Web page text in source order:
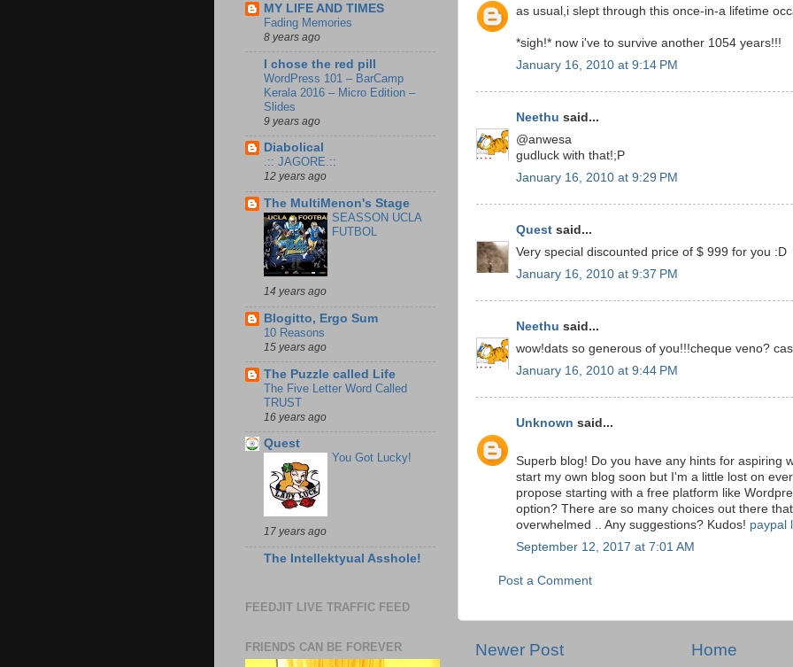
as usual,i slept through this once-in-a lifetime
*sigh!* now i've to survive another 1054 years!!!
January 16, 2010 at 9:14 PM
Neethu said...
@anwesa
gudluck with that!;P
January 16, 2010 at 9:29 PM
Quest said...
Very special discounted price of $ 999 for you :D
January 16, 2010 at 9:37 PM
Neethu said...
wow!dats so generous of you!!!cheque veno?
January 16, 2010 at 9:44 PM
Unknown said...
Superb blog! Do you have any hints for aspiring
start my own blog soon but I'm a little lost on
propose starting with a free platform like
option? There are so many choices out there
overwhelmed .. Any suggestions? Kudos! paypal
September 12, 2017 at 7:01 AM
Post a Comment
Newer Post Home
MY LIFE AND TIMES
Fading Memories
8 years ago
I chose the red pill
WordPress 101 – BarCamp
Kerala 2016 – Micro Edition –
Slides
9 years ago
Diabolical
.:: JAGORE.::
12 years ago
The MultiMenon's Stage
SEASSON UCLA
FUTBOL
14 years ago
Blogitto, Ergo Sum
10 Reasons
15 years ago
The Puzzle called Life
The Five Letter Word Called
TRUST
16 years ago
Quest
You Got Lucky!
17 years ago
The Intellektyual Asshole!
FEEDJIT LIVE TRAFFIC FEED
FRIENDS CAN BE FOREVER